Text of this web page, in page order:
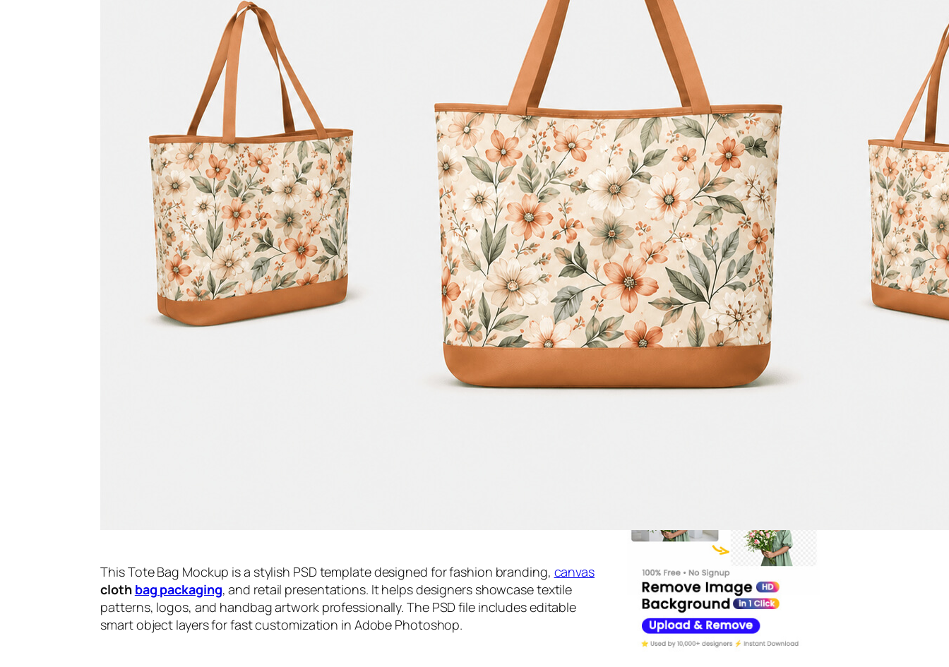
This Tote Bag Mockup is a stylish PSD template designed for fashion branding, canvas
cloth bag packaging, and retail presentations. It helps designers showcase textile
patterns, logos, and handbag artwork professionally. The PSD file includes editable
smart object layers for fast customization in Adobe Photoshop.